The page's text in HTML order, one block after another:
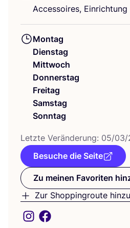
Acces­soires, Einrichtung
Montag
Dienstag
Mittwoch
Donnerstag
Freitag
Samstag
Sonntag
Letz­te Ver­än­de­rung: 05/03/
Besuche die Seite
Zu meinen Favoriten
Zu
Zur Shoppingroute